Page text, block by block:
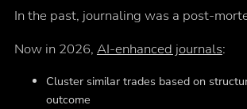
In the past, journaling was a post-
Now in 2026, AI-enhanced journals:
Cluster similar trades based on
outcome